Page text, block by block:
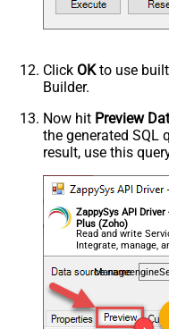
Click OKto use built
Builder.
Now hit Preview
the generated SQL
result, use this
ZappySys API
Plus (Zoho)
Read and write
Integrate, manage,
and worklogs —